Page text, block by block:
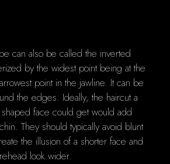
can also be called the inverted
by the widest point being at the
point in the jawline. It can be
the edges. Ideally, the haircut a
face could get would add
They should typically avoid blunt
the illusion of a shorter face and
look wider.